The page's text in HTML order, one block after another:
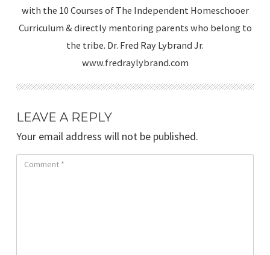
with the 10 Courses of The Independent Homeschooer
Curriculum & directly mentoring parents who belong to
the tribe. Dr. Fred Ray Lybrand Jr.
www.fredraylybrand.com
LEAVE A REPLY
Your email address will not be published.